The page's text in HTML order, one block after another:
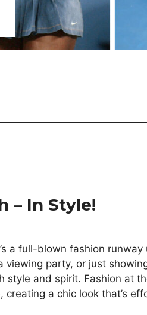
– In Style!
a full-blown fashion runway
viewing party, or just
and spirit. Fashion at
a chic look that’s